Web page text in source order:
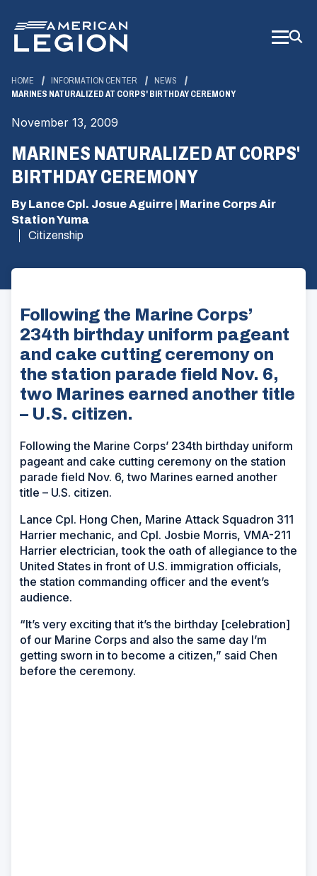
Main
Content
HOME INFORMATION CENTER
NEWS
MARINES NATURALIZED AT CORPS' BIRTHDAY CEREMONY
November 13, 2009
MARINES NATURALIZED AT CORPS'
BIRTHDAY CEREMONY
By Lance Cpl. Josue Aguirre | Marine Corps Air
Station Yuma
Citizenship
Following the Marine Corps’
234th birthday uniform pageant
and cake cutting ceremony on
the station parade field Nov. 6,
two Marines earned another title
– U.S. citizen.
Following the Marine Corps’ 234th birthday uniform
pageant and cake cutting ceremony on the station
parade field Nov. 6, two Marines earned another
title – U.S. citizen.
Lance Cpl. Hong Chen, Marine Attack Squadron 311
Harrier mechanic, and Cpl. Josbie Morris, VMA-211
Harrier electrician, took the oath of allegiance to the
United States in front of U.S. immigration officials,
the station commanding officer and the event’s
audience.
“It’s very exciting that it’s the birthday [celebration]
of our Marine Corps and also the same day I’m
getting sworn in to become a citizen,” said Chen
before the ceremony.